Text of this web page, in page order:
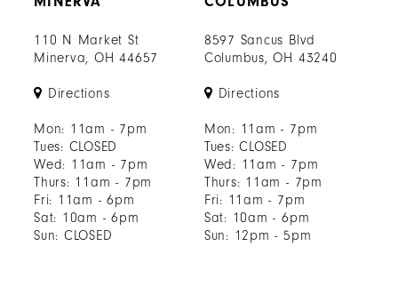
110 N Market St
Minerva, OH 44657
Directions
Mon: 11am - 7pm
Tues: CLOSED
Wed: 11am - 7pm
Thurs: 11am - 7pm
Fri: 11am - 6pm
Sat: 10am - 6pm
Sun: CLOSED
8597 Sancus Blvd
Columbus, OH 43240
Directions
Mon: 11am - 7pm
Tues: CLOSED
Wed: 11am - 7pm
Thurs: 11am - 7pm
Fri: 11am - 7pm
Sat: 10am - 6pm
Sun: 12pm - 5pm